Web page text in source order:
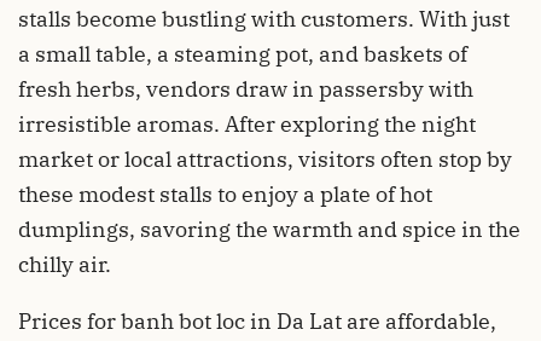
stalls become bustling with customers. With just
a small table, a steaming pot, and baskets of
fresh herbs, vendors draw in passersby with
irresistible aromas. After exploring the night
market or local attractions, visitors often stop by
these modest stalls to enjoy a plate of hot
dumplings, savoring the warmth and spice in the
chilly air.
Prices for banh bot loc in Da Lat are affordable,